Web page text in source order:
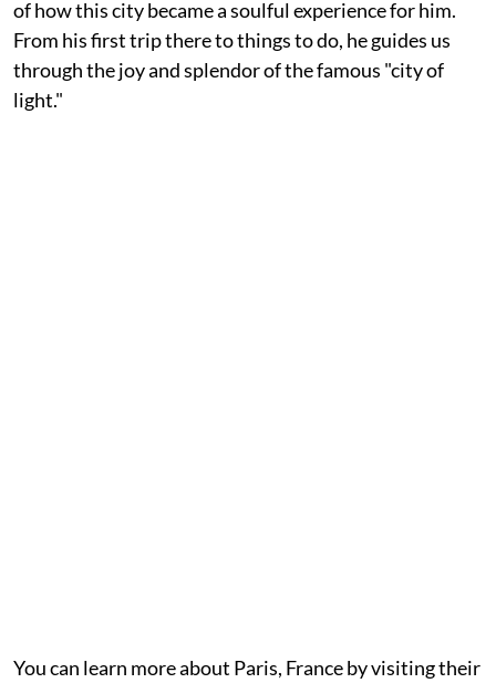
of how this city became a soulful experience for him.
From his first trip there to things to do, he guides us
through the joy and splendor of the famous "city of
light."
You can learn more about Paris, France by visiting their